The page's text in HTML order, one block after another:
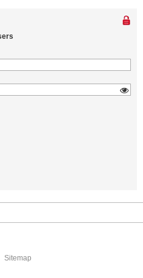
Sitemap